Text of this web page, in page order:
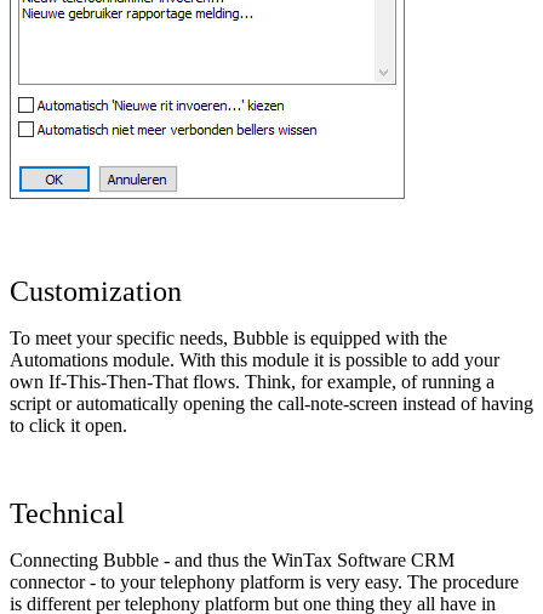
Customization
To meet your specific needs, Bubble is equipped with the
Automations module. With this module it is possible to add your
own If-This-Then-That flows. Think, for example, of running a
script or automatically opening the call-note-screen instead of having
to click it open.
Technical
Connecting Bubble - and thus the WinTax Software CRM
connector - to your telephony platform is very easy. The procedure
is different per telephony platform but one thing they all have in